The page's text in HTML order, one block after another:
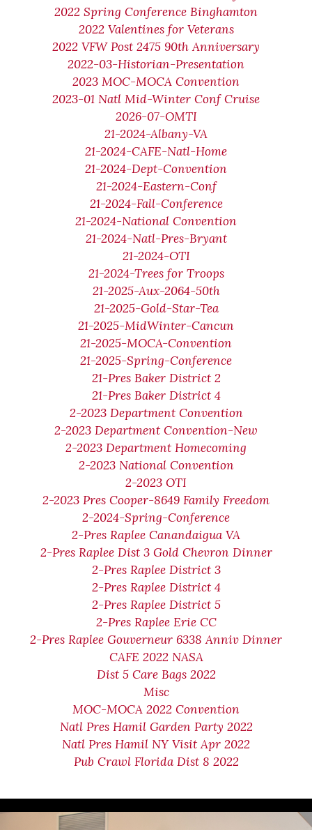
2022 Spring Conference Binghamton
2022 Valentines for Veterans
2022 VFW Post 2475 90th Anniversary
2022-03-Historian-Presentation
2023 MOC-MOCA Convention
2023-01 Natl Mid-Winter Conf Cruise
2026-07-OMTI
21-2024-Albany-VA
21-2024-CAFE-Natl-Home
21-2024-Dept-Convention
21-2024-Eastern-Conf
21-2024-Fall-Conference
21-2024-National Convention
21-2024-Natl-Pres-Bryant
21-2024-OTI
21-2024-Trees for Troops
21-2025-Aux-2064-50th
21-2025-Gold-Star-Tea
21-2025-MidWinter-Cancun
21-2025-MOCA-Convention
21-2025-Spring-Conference
21-Pres Baker District 2
21-Pres Baker District 4
2-2023 Department Convention
2-2023 Department Convention-New
2-2023 Department Homecoming
2-2023 National Convention
2-2023 OTI
2-2023 Pres Cooper-8649 Family Freedom
2-2024-Spring-Conference
2-Pres Raplee Canandaigua VA
2-Pres Raplee Dist 3 Gold Chevron Dinner
2-Pres Raplee District 3
2-Pres Raplee District 4
2-Pres Raplee District 5
2-Pres Raplee Erie CC
2-Pres Raplee Gouverneur 6338 Anniv Dinner
CAFE 2022 NASA
Dist 5 Care Bags 2022
Misc
MOC-MOCA 2022 Convention
Natl Pres Hamil Garden Party 2022
Natl Pres Hamil NY Visit Apr 2022
Pub Crawl Florida Dist 8 2022